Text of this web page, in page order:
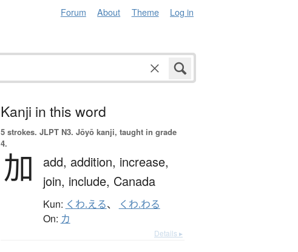
Forum About Theme Log in
Kanji in this word
5 strokes. JLPT N3. Jōyō kanji, taught in grade
4.
加 add, addition, increase,
join, include, Canada
Kun: くわ.える、 くわ.わる
On: カ
Details ▸